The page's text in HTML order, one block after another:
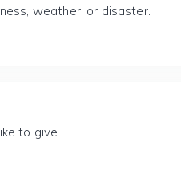
weather, or disaster.
to give